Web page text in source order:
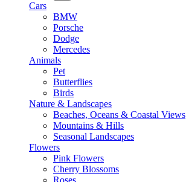
Cars
BMW
Porsche
Dodge
Mercedes
Animals
Pet
Butterflies
Birds
Nature & Landscapes
Beaches, Oceans & Coastal Views
Mountains & Hills
Seasonal Landscapes
Flowers
Pink Flowers
Cherry Blossoms
Roses